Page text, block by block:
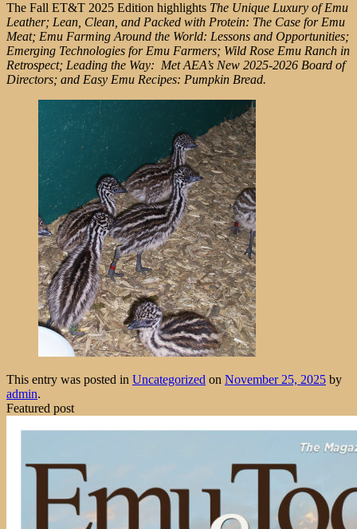
The Fall ET&T 2025 Edition highlights The Unique Luxury of Emu
Leather; Lean, Clean, and Packed with Protein: The Case for Emu
Meat; Emu Farming Around the World: Lessons and Opportunities;
Emerging Technologies for Emu Farmers; Wild Rose Emu Ranch in
Retrospect; Leading the Way: Met AEA’s New 2025-2026 Board of
Directors; and Easy Emu Recipes: Pumpkin Bread.
This entry was posted in Uncategorized on November 25, 2025 by
admin.
Featured post